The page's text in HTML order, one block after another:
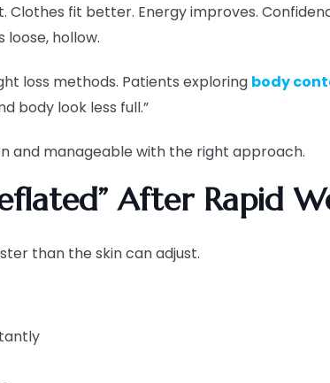
Clothes fit better. Energy improves.
hollow.
loss methods. Patients exploring body
body look less full.”
and manageable with the right approach.
After Rapid
than the skin can adjust.